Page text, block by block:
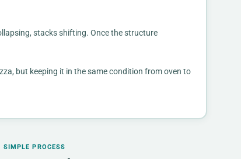
stacks shifting. Once the structure
but keeping it in the same condition from oven to
SIMPLE PROCESS